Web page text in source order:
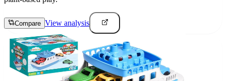
Compare View analysis